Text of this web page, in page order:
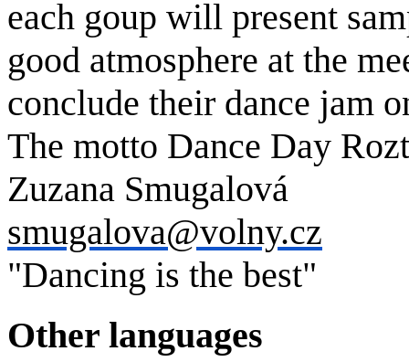
each goup will present
good atmosphere at the
conclude their dance jam
The motto Dance Day
Zuzana Smugalová
smugalova@volny.cz
"Dancing is the best"
Other languages